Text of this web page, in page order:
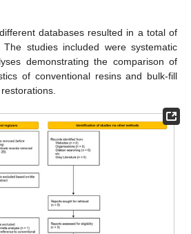
databases resulted in a total of
The studies included were systematic
demonstrating the comparison of
of conventional resins and bulk-fill